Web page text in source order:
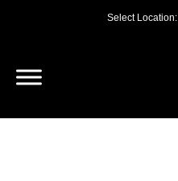
Select Location: